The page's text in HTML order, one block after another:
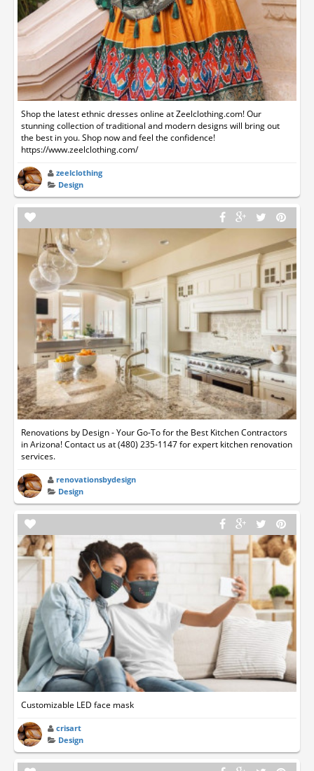
Shop the latest ethnic dresses online at Zeelclothing.com! Our
stunning collection of traditional and modern designs will bring out
the best in you. Shop now and feel the confidence!
https://www.zeelclothing.com/
zeelclothing
Design
Renovations by Design - Your Go-To for the Best Kitchen Contractors
in Arizona! Contact us at (480) 235-1147 for expert kitchen renovation
services.
renovationsbydesign
Design
Customizable LED face mask
crisart
Design